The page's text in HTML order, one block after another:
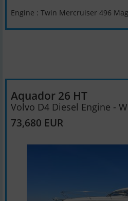
Engine : Twin Mercruiser 496
Aquador 26 HT
Volvo D4 Diesel Engine -
73,680 EUR